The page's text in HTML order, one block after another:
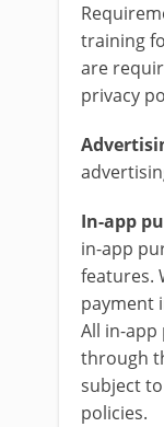
training
are
privacy
In-app
in-app
features.
payment
All in-app
through
subject
policies.